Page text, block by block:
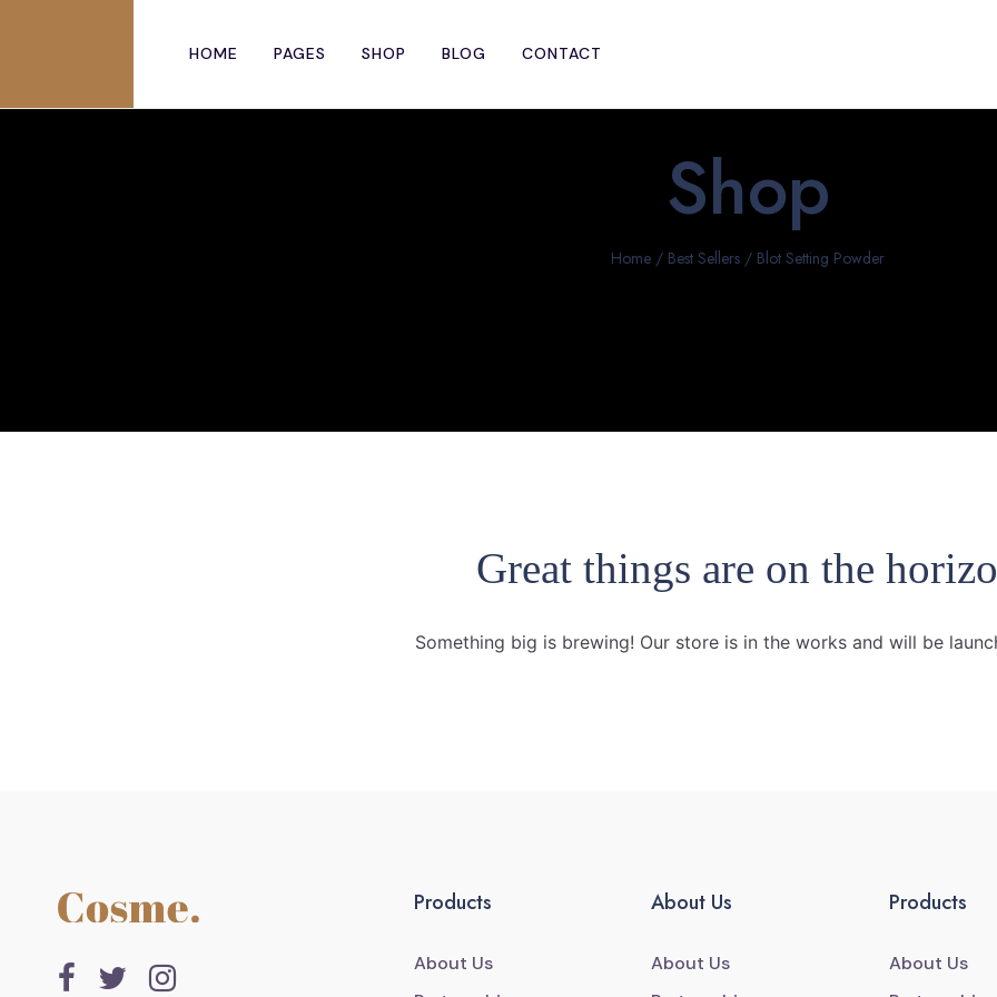
HOME PAGES SHOP BLOG CONTACT
Shop
Home / Best Sellers / Blot Setting Powder
Great things are on the
Something big is brewing! Our store is in the works and will be
Products
About Us
About Us
About Us
Products
About Us